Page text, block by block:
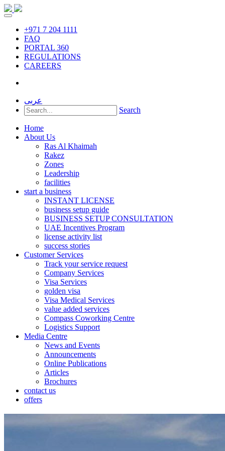
+971 7 204 1111
FAQ
PORTAL 360
REGULATIONS
CAREERS
عربى
Search
Home
About Us
Ras Al Khaimah
Rakez
Zones
Leadership
facilities
start a business
INSTANT LICENSE
business setup guide
BUSINESS SETUP CONSULTATION
UAE Incentives Program
license activity list
success stories
Customer Services
Track your service request
Company Services
Visa Services
golden visa
Visa Medical Services
value added services
Compass Coworking Centre
Logistics Support
Media Centre
News and Events
Announcements
Online Publications
Articles
Brochures
contact us
offers